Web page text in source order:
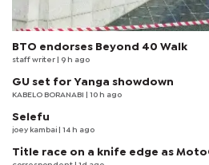
BTO endorses Beyond 40 Walk
staff writer | 9 h ago
GU set for Yanga showdown
KABELO BORANABI | 10 h ago
Selefu
joey kambai | 14 h ago
Title race on a knife edge as